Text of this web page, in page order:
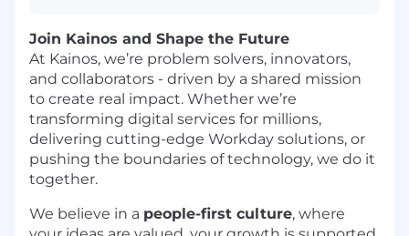
Join Kainos and Shape the Future
At Kainos, we’re problem solvers, innovators,
and collaborators - driven by a shared mission
to create real impact. Whether we’re
transforming digital services for millions,
delivering cutting-edge Workday solutions, or
pushing the boundaries of technology, we do it
together.
We believe in a people-first culture, where